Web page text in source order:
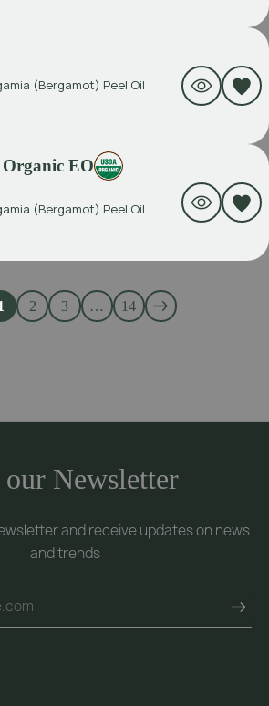
(Bergamot) Peel Oil
EO
(Bergamot) Peel Oil
2 3 … 14
Newsletter
and receive updates on news
and trends